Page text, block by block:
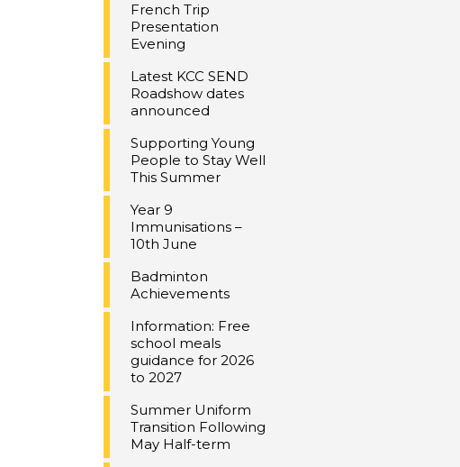
French Trip
Presentation
Evening
Latest KCC SEND
Roadshow dates
announced
Supporting Young
People to Stay Well
This Summer
Year 9
Immunisations –
10th June
Badminton
Achievements
Information: Free
school meals
guidance for 2026
to 2027
Summer Uniform
Transition Following
May Half-term